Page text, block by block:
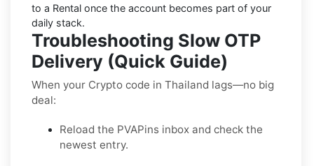
to a Rental once the account becomes part of your
daily stack.
Troubleshooting Slow OTP
Delivery (Quick Guide)
When your Crypto code in Thailand lags—no big
deal:
Reload the PVAPins inbox and check the
newest entry.